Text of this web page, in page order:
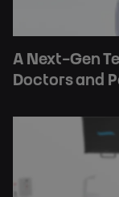
A Next-Gen
Doctors and